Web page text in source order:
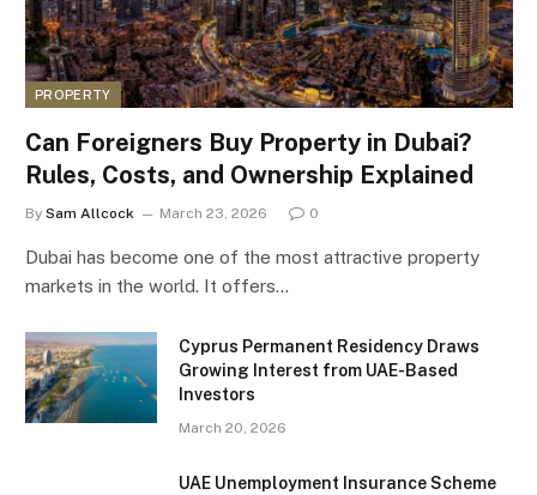
PROPERTY
Can Foreigners Buy Property in Dubai?
Rules, Costs, and Ownership Explained
By Sam Allcock March 23, 2026 0
Dubai has become one of the most attractive property
markets in the world. It offers…
Cyprus Permanent Residency Draws
Growing Interest from UAE-Based
Investors
March 20, 2026
UAE Unemployment Insurance Scheme